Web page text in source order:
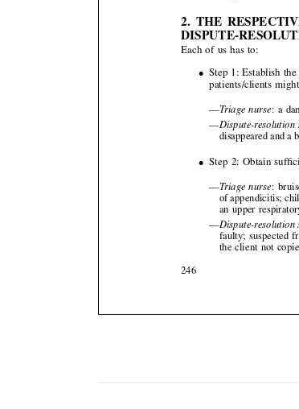


 


 


• Step 1:
patients/
—
•
—Triage
an upper
—Dispute-